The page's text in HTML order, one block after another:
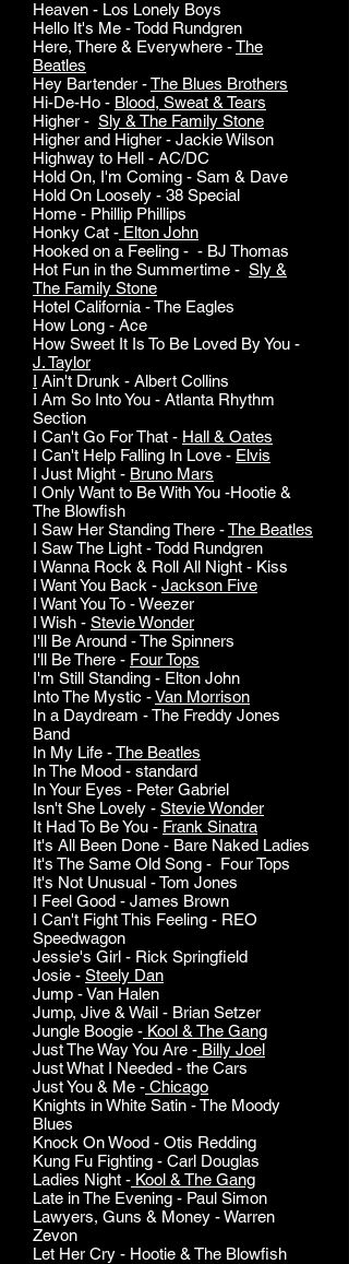
Heaven - Los Lonely Boys
Hello It's Me - Todd Rundgren
Here, There & Everywhere -The
Beatles
Hey Bartender -The Blues Brothers
Hi-De-Ho - Blood, Sweat & Tears
Higher - Sly & The Family Stone
Higher and Higher - Jackie Wilson
Highway to Hell - AC/DC
Hold On, I'm Coming - Sam & Dave
Hold On Loosely - 38 Special
Home - Phillip Phillips
Honky Cat - Elton John
Hooked on a Feeling - - BJ Thomas
Hot Fun in the Summertime - Sly &
The Family Stone
Hotel California - The Eagles
How Long - Ace
How Sweet It Is To Be Loved By You -
J. Taylor
I Ain't Drunk - Albert Collins
I Am So Into You - Atlanta Rhythm
Section
I Can't Go For That - Hall & Oates
I Can't Help Falling In Love - Elvis
I Just Might - Bruno Mars
I Only Want to Be With You -Hootie &
The Blowfish
I Saw Her Standing There -The Beatles
I Saw The Light - Todd Rundgren
I Wanna Rock & Roll All Night - Kiss
I Want You Back - Jackson Five
I Want You To - Weezer
I Wish - Stevie Wonder
I'll Be Around - The Spinners
I'll Be There - Four Tops
I'm Still Standing - Elton John
Into The Mystic -Van Morrison
In a Daydream - The Freddy Jones
Band
In My Life -The Beatles
In The Mood - standard
In Your Eyes - Peter Gabriel
Isn't She Lovely - Stevie Wonder
It Had To Be You - Frank Sinatra
It's All Been Done - Bare Naked Ladies
It's The Same Old Song - Four Tops
It's Not Unusual - Tom Jones
I Feel Good - James Brown
I Can't Fight This Feeling - REO
Speedwagon
Jessie's Girl - Rick Springfield
Josie - Steely Dan
Jump - Van Halen
Jump, Jive & Wail - Brian Setzer
Jungle Boogie - Kool & The Gang
Just The Way You Are - Billy Joel
Just What I Needed - the Cars
Just You & Me - Chicago
Knights in White Satin - The Moody
Blues
Knock On Wood - Otis Redding
Kung Fu Fighting - Carl Douglas
Ladies Night - Kool & The Gang
Late in The Evening - Paul Simon
Lawyers, Guns & Money - Warren
Zevon
Let Her Cry - Hootie & The Blowfish